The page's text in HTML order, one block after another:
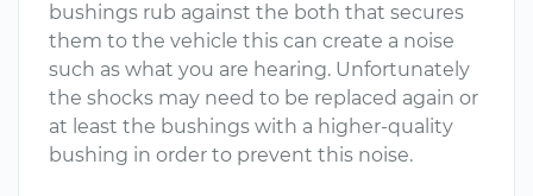
bushings rub against the both that secures
them to the vehicle this can create a noise
such as what you are hearing. Unfortunately
the shocks may need to be replaced again or
at least the bushings with a higher-quality
bushing in order to prevent this noise.